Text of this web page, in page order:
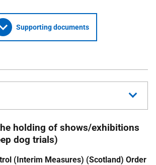
Supporting documents
holding of shows/exhibitions
dog trials)
(Interim Measures) (Scotland) Order